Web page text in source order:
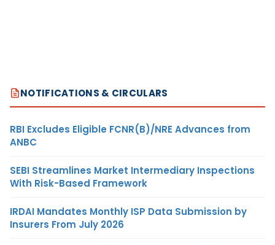
NOTIFICATIONS & CIRCULARS
RBI Excludes Eligible FCNR(B)/NRE Advances from
ANBC
SEBI Streamlines Market Intermediary Inspections
With Risk-Based Framework
IRDAI Mandates Monthly ISP Data Submission by
Insurers From July 2026